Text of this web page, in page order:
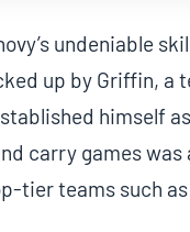
undeniable
up by Griffin, a
himself
carry games was
tier teams such as